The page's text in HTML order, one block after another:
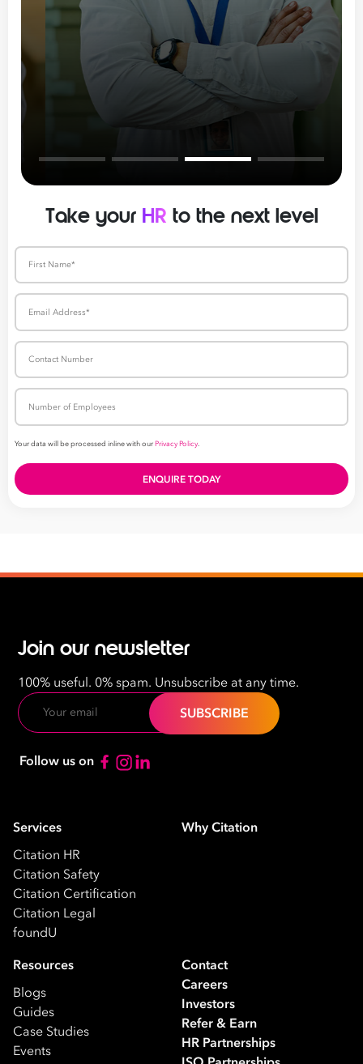
Join our newsletter
100% useful. 0% spam. Unsubscribe at any time.
Email
Follow us on
Services
Citation HR
Citation Safety
Citation Certification
Citation Legal
foundU
Why Citation
Resources
Blogs
Guides
Case Studies
Events
Contact
Careers
Investors
Refer & Earn
HR Partnerships